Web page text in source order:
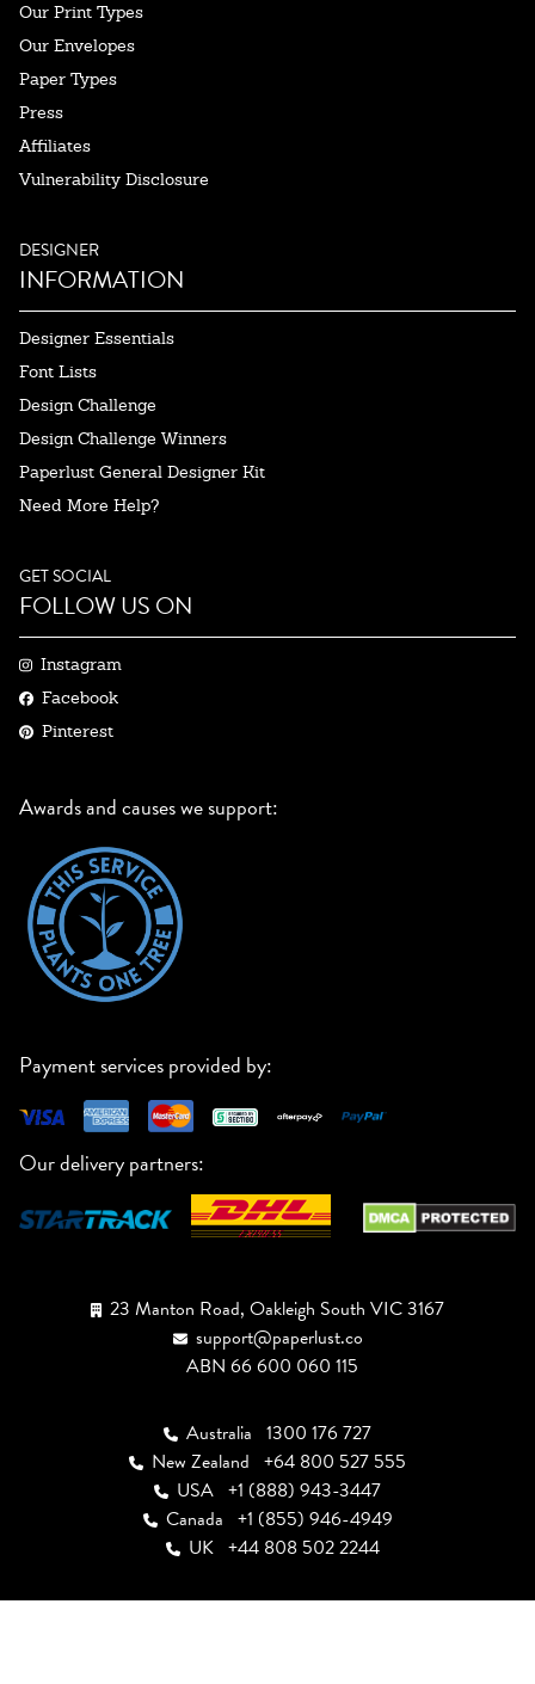
Our Print Types
Our Envelopes
Paper Types
Press
Affiliates
Vulnerability Disclosure
DESIGNER
INFORMATION
Designer Essentials
Font Lists
Design Challenge
Design Challenge Winners
Paperlust General Designer Kit
Need More Help?
GET SOCIAL
FOLLOW US ON
Instagram
Facebook
Pinterest
Awards and causes we support:
Payment services provided by:
Our delivery partners:
23 Manton Road, Oakleigh South VIC 3167
support@paperlust.co
ABN 66 600 060 115
Australia 1300 176 727
New Zealand +64 800 527 555
USA +1 (888) 943-3447
Canada +1 (855) 946-4949
UK +44 808 502 2244